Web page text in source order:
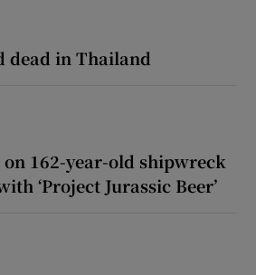
dead in Thailand
162-year-old shipwreck
‘Project Jurassic Beer’